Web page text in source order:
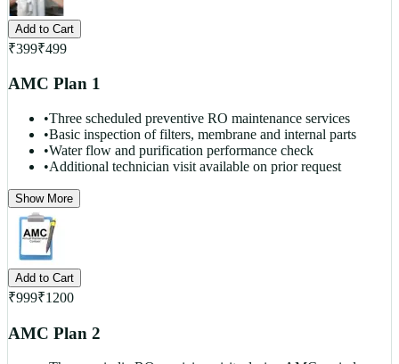
Add to Cart
₹399₹499
AMC Plan 1
•Three scheduled preventive RO maintenance services
•Basic inspection of filters, membrane and internal parts
•Water flow and purification performance check
•Additional technician visit available on prior request
Show More
Add to Cart
₹999₹1200
AMC Plan 2